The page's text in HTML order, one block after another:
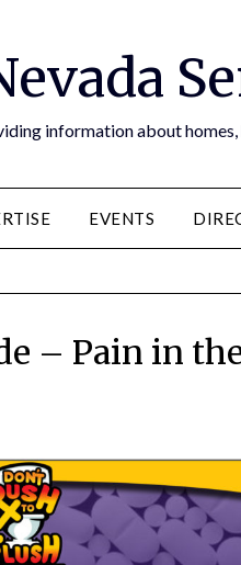
information about
EVENTS
– Pain in